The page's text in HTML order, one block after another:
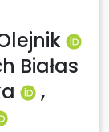
Białas
,